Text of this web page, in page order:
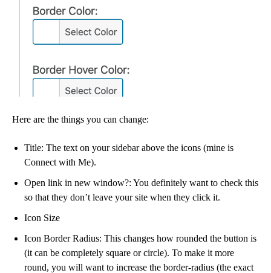
Here are the things you can change:
Title: The text on your sidebar above the icons (mine is
Connect with Me).
Open link in new window?: You definitely want to check this
so that they don’t leave your site when they click it.
Icon Size
Icon Border Radius: This changes how rounded the button is
(it can be completely square or circle). To make it more
round, you will want to increase the border-radius (the exact